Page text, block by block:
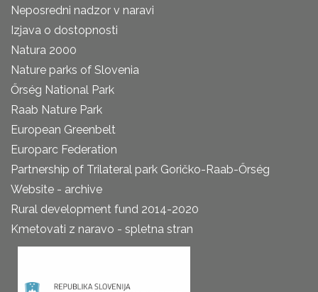
Neposredni nadzor v naravi
Izjava o dostopnosti
Natura 2000
Nature parks of Slovenia
Őrség National Park
Raab Nature Park
European Greenbelt
Europarc Federation
Partnership of Trilateral park Goričko-Raab-Őrség
Website - archive
Rural development fund 2014-2020
Kmetovati z naravo - spletna stran